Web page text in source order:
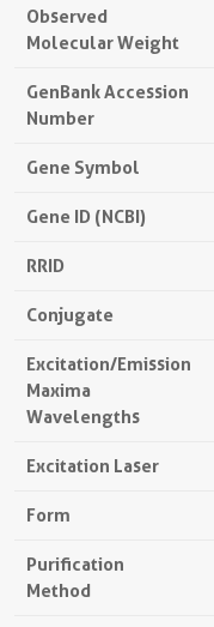
Observed
Molecular Weight
GenBank Accession
Number
Gene Symbol
Gene ID (NCBI)
RRID
Conjugate
Excitation/Emission
Maxima
Wavelengths
Excitation Laser
Form
Purification
Method